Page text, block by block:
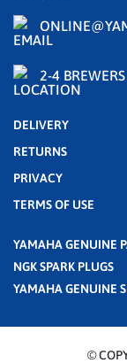
2-4
DELIVERY
RETURNS
PRIVACY
TERMS OF USE
YAMAHA GENUINE
NGK SPARK PLUGS
YAMAHA GENUINE
©